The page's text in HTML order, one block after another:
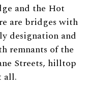
and the Hot
are bridges with
designation and
remnants of the
Streets, hilltop
all.